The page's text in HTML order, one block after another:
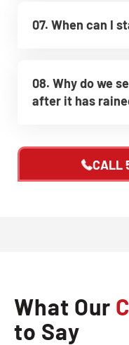
07. When can I
08. Why do we
after it has
CALL
What Our
to Say